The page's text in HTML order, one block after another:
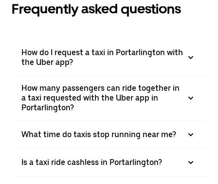
Frequently asked questions
How do I request a taxi in Portarlington with
the Uber app?
How many passengers can ride together in
a taxi requested with the Uber app in
Portarlington?
What time do taxis stop running near me?
Is a taxi ride cashless in Portarlington?